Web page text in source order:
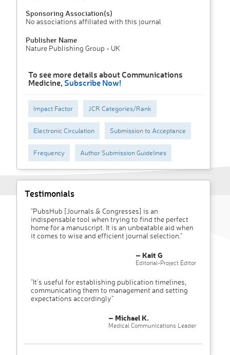
Sponsoring Association(s)
No associations affiliated with this journal
Publisher Name
Nature Publishing Group - UK
To see more details about Communications
Medicine, Subscribe Now!
Impact Factor JCR Categories/Rank
Electronic Circulation Submission to Acceptance
Frequency Author Submission Guidelines
Testimonials
"PubsHub [Journals & Congresses] is an
indispensable tool when trying to find the perfect
home for a manuscript. It is an unbeatable aid when
it comes to wise and efficient journal selection."
– Kait G
Editorial-Project Editor
"It’s useful for establishing publication timelines,
communicating them to management and setting
expectations accordingly"
– Michael K.
Medical Communications Leader